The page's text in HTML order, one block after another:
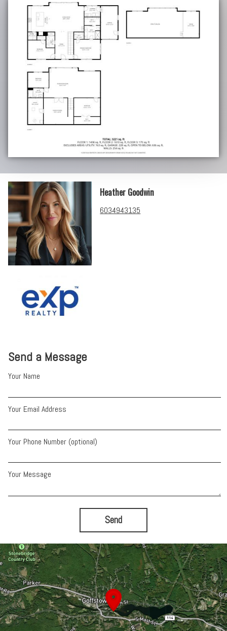
Send a Message
Your Name
Your Email Address
Your Phone Number (optional)
Your Message
Send
Heather Goodwin
6034943135